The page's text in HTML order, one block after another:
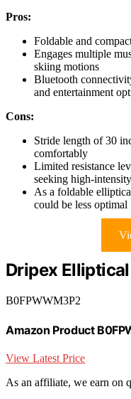
Pros:
Foldable and
Engages multiple
skiing motions
Bluetooth
and entertainment
Cons:
Stride length of 30
comfortably
Limited resistance
seeking high-
As a foldable
could be less optimal
Dripex
B0FPWWM3P2
Amazon Product
View Latest Price
As an affiliate, we earn on